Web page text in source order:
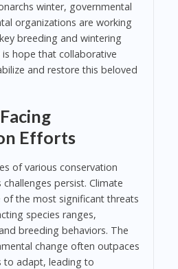
winter, governmental
organizations are working
breeding and wintering
hope that collaborative
and restore this beloved
Efforts
of various conservation
persist. Climate
of the most significant threats
species ranges,
breeding behaviors. The
change often outpaces
to adapt, leading to